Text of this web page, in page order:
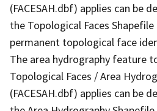
(FACESAH.dbf) applies can be
the Topological Faces Shapefile
permanent topological face
The area hydrography feature
Topological Faces / Area
(FACESAH.dbf) applies can be